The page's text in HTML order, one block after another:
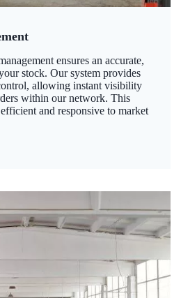
ensures an accurate,
stock. Our system provides
allowing instant visibility
within our network. This
and responsive to market